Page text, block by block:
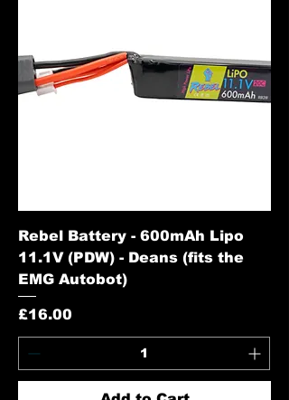
Rebel Battery - 600mAh Lipo
11.1V (PDW) - Deans (fits the
EMG Autobot)
Price
£16.00